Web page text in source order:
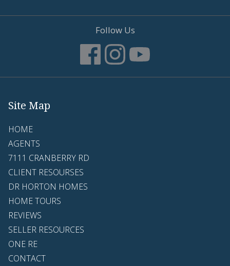
Follow Us
Site Map
HOME
AGENTS
7111 CRANBERRY RD
CLIENT RESOURSES
DR HORTON HOMES
HOME TOURS
REVIEWS
SELLER RESOURCES
ONE RE
CONTACT